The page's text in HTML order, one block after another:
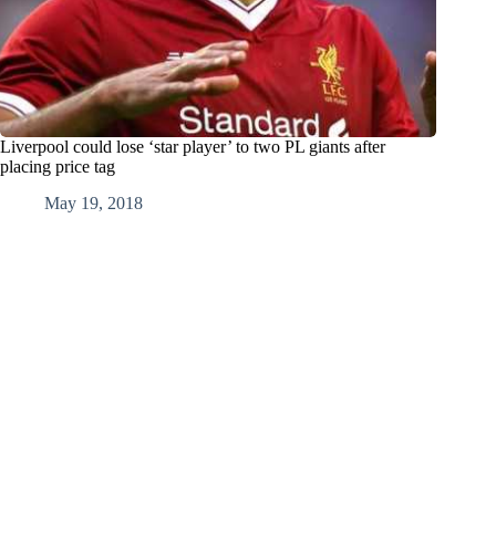
Liverpool could lose ‘star player’ to two PL giants after
placing price tag
May 19, 2018